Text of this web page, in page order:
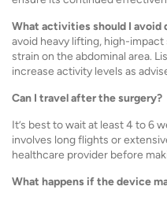
What activities should I avoid
avoid heavy lifting, high-
strain on the abdominal area.
increase activity levels as
Can I travel after the surgery?
It’s best to wait at least 4 to 6
involves long flights or
healthcare provider before
What happens if the device